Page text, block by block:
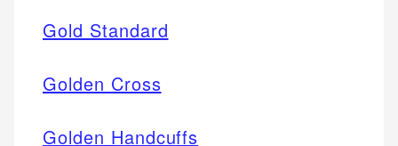
Gold Standard
Golden Cross
Golden Handcuffs